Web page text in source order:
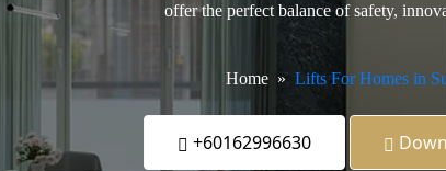
offer the perfect balance of safety,
Home Lifts For Homes in
+60162996630